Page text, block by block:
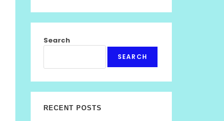
Search
SEARCH
RECENT POSTS